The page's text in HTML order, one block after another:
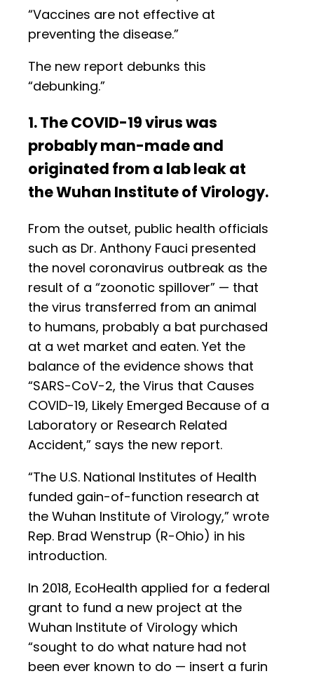
“Vaccines are not effective at
preventing the disease.”
The new report debunks this
“debunking.”
1. The COVID-19 virus was
probably man-made and
originated from a lab leak at
the Wuhan Institute of Virology.
From the outset, public health officials
such as Dr. Anthony Fauci presented
the novel coronavirus outbreak as the
result of a “zoonotic spillover” — that
the virus transferred from an animal
to humans, probably a bat purchased
at a wet market and eaten. Yet the
balance of the evidence shows that
“SARS-CoV-2, the Virus that Causes
COVID-19, Likely Emerged Because of a
Laboratory or Research Related
Accident,” says the new report.
“The U.S. National Institutes of Health
funded gain-of-function research at
the Wuhan Institute of Virology,” wrote
Rep. Brad Wenstrup (R-Ohio) in his
introduction.
In 2018, EcoHealth applied for a federal
grant to fund a new project at the
Wuhan Institute of Virology which
“sought to do what nature had not
been ever known to do — insert a furin